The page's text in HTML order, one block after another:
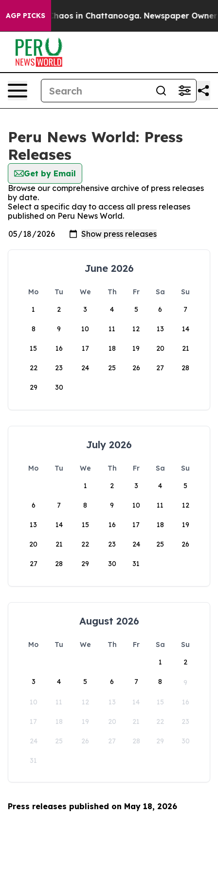
AGP PICKS
Collapse Chaos in Chattanooga. Newspaper Owner
Peru News World: Press
Releases
Get by Email
Browse our comprehensive archive of press releases
by date.
Select a specific day to access all press releases
published on Peru News World.
June 2026
Mo Tu We Th Fr Sa
Su
1
2 3 4 5 6 7
8 9 10 11 12 13 14
15 16 17 18 19 20 21
22 23 24 25 26 27 28
29 30
July 2026
Mo Tu We Th Fr Sa
Su
1
2 3 4 5
6 7 8 9 10 11 12
13 14 15 16 17 18 19
20 21 22 23 24 25 26
27 28 29 30 31
August 2026
Mo Tu We Th Fr Sa
Su
1
2
3 4 5 6 7 8 9
10 11 12 13 14 15 16
17 18 19 20 21 22 23
24 25 26 27 28 29 30
31
Press releases published on May 18, 2026